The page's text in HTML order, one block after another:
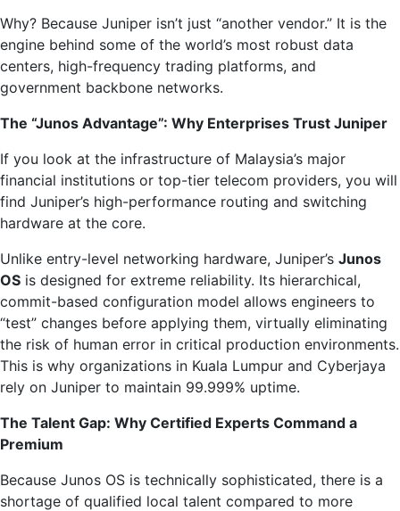
Why? Because Juniper isn’t just “another vendor.” It is the
engine behind some of the world’s most robust data
centers, high-frequency trading platforms, and
government backbone networks.
The “Junos Advantage”: Why Enterprises Trust Juniper
If you look at the infrastructure of Malaysia’s major
financial institutions or top-tier telecom providers, you will
find Juniper’s high-performance routing and switching
hardware at the core.
Unlike entry-level networking hardware, Juniper’s Junos
OS is designed for extreme reliability. Its hierarchical,
commit-based configuration model allows engineers to
“test” changes before applying them, virtually eliminating
the risk of human error in critical production environments.
This is why organizations in Kuala Lumpur and Cyberjaya
rely on Juniper to maintain 99.999% uptime.
The Talent Gap: Why Certified Experts Command a
Premium
Because Junos OS is technically sophisticated, there is a
shortage of qualified local talent compared to more